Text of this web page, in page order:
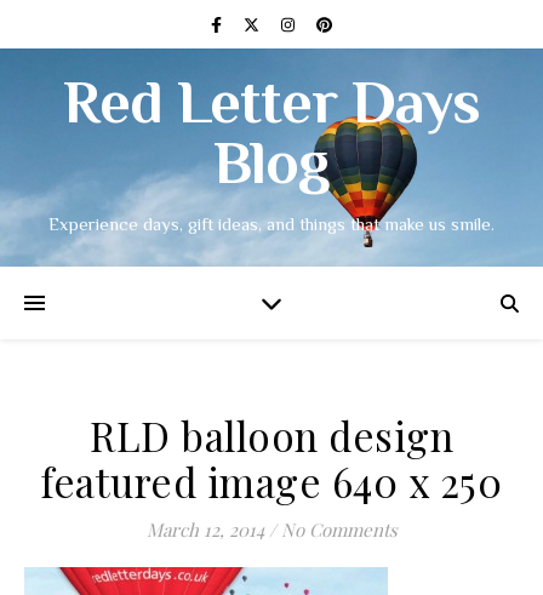
Red Letter Days
Blog
Experience days, gift ideas, and things that make us smile.
RLD balloon design
featured image 640 x 250
March 12, 2014 / No Comments